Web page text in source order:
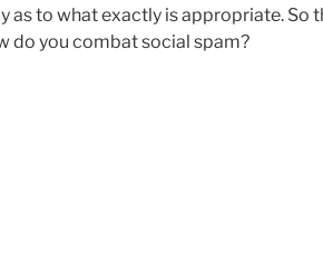
as to what exactly is appropriate. So
do you combat social spam?